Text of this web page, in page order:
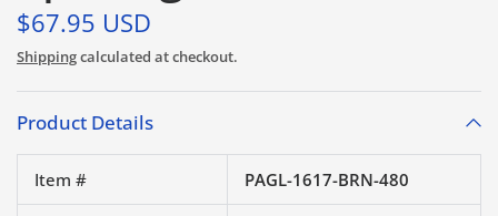
$67.95 USD
Shippingcalculated at checkout.
Product Details
Item # PAGL-1617-BRN-480